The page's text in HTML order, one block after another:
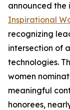
announced the
Inspirational
recognizing
intersection of
technologies.
women
meaningful
honorees,